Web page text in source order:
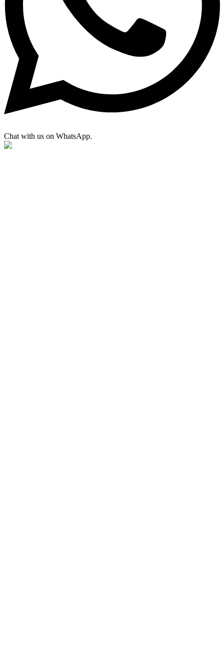
Chat with us on WhatsApp.